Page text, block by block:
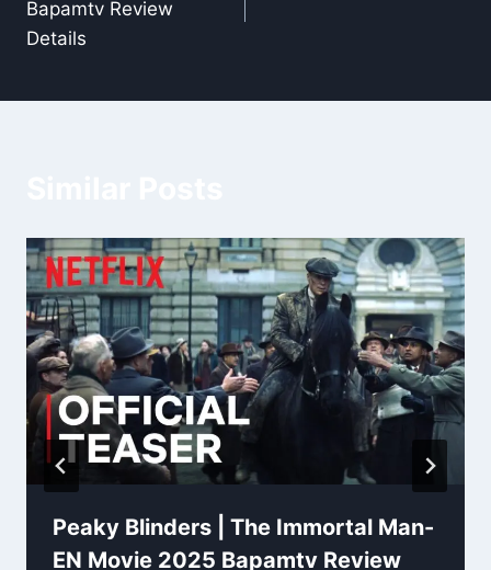
Bapamtv Review
Details
Peaky Blinders | The Immortal Man-
EN Movie 2025 Bapamtv Review